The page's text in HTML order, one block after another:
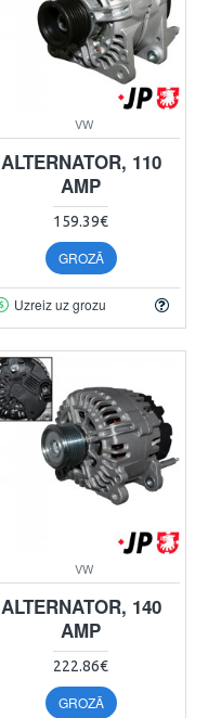
VW
ALTERNATOR, 110
AMP
159.39€
GROZĀ
Uzreiz uz grozu
VW
ALTERNATOR, 140
AMP
222.86€
GROZĀ